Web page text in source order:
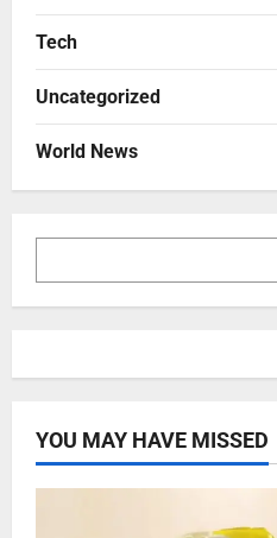
Tech
Uncategorized
World News
YOU MAY HAVE MISSED